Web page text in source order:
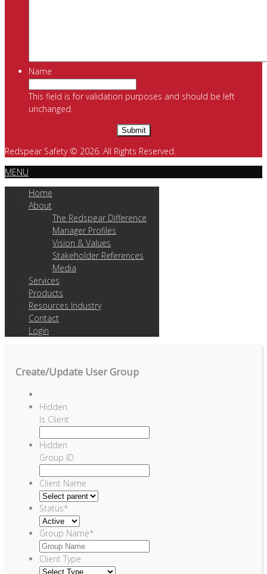
Name
This field is for validation purposes and should be left
unchanged.
Redspear Safety © 2026. All Rights Reserved.
MENU
Home
About
The Redspear Difference
Manager Profiles
Vision & Values
Stakeholder References
Media
Services
Products
Resources Industry
Contact
Login
Create/Update User Group
Hidden
Is Client
Hidden
Group ID
Client Name
Status*
Group Name*
Client Type